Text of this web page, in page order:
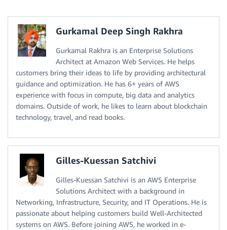
Gurkamal Deep Singh Rakhra
Gurkamal Rakhra is an Enterprise Solutions
Architect at Amazon Web Services. He helps
customers bring their ideas to life by providing architectural
guidance and optimization. He has 6+ years of AWS
experience with focus in compute, big data and analytics
domains. Outside of work, he likes to learn about blockchain
technology, travel, and read books.
Gilles-Kuessan Satchivi
Gilles-Kuessan Satchivi is an AWS Enterprise
Solutions Architect with a background in
Networking, Infrastructure, Security, and IT Operations. He is
passionate about helping customers build Well-Architected
systems on AWS. Before joining AWS, he worked in e-